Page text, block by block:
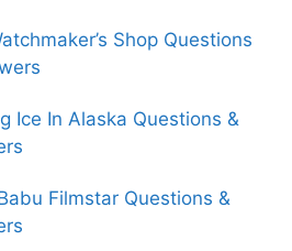
Shop Questions
Ice In Alaska Questions &
Filmstar Questions &